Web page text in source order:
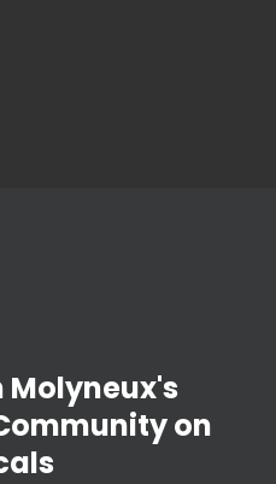
Molyneux's
on